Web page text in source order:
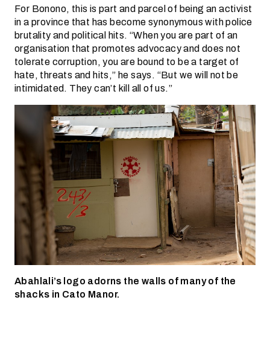
For Bonono, this is part and parcel of being an activist
in a province that has become synonymous with police
brutality and political hits. “When you are part of an
organisation that promotes advocacy and does not
tolerate corruption, you are bound to be a target of
hate, threats and hits,” he says. “But we will not be
intimidated. They can’t kill all of us.”
Abahlali’s logo adorns the walls of many of the
shacks in Cato Manor.